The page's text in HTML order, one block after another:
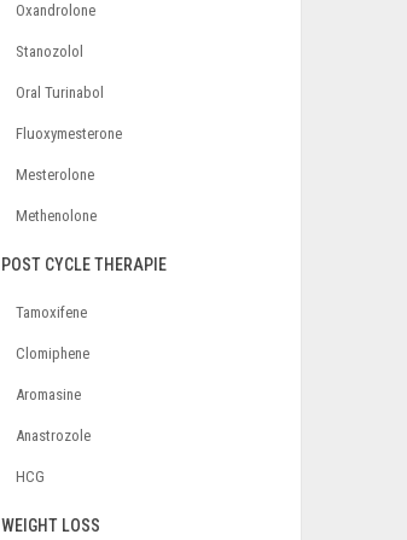
Oxandrolone
Stanozolol
Oral Turinabol
Fluoxymesterone
Mesterolone
Methenolone
POST CYCLE THERAPIE
Tamoxifene
Clomiphene
Aromasine
Anastrozole
HCG
WEIGHT LOSS